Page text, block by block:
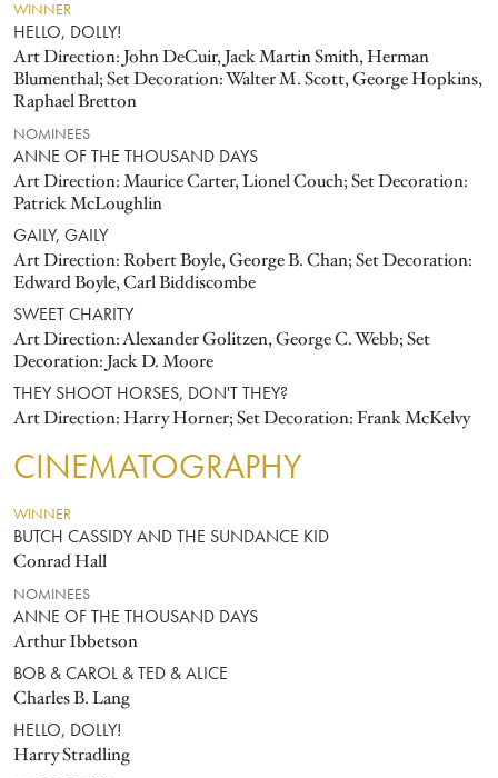
WINNER
HELLO, DOLLY!
Art Direction: John DeCuir, Jack Martin Smith, Herman
Blumenthal; Set Decoration: Walter M. Scott, George Hopkins,
Raphael Bretton
NOMINEES
ANNE OF THE THOUSAND DAYS
Art Direction: Maurice Carter, Lionel Couch; Set Decoration:
Patrick McLoughlin
GAILY, GAILY
Art Direction: Robert Boyle, George B. Chan; Set Decoration:
Edward Boyle, Carl Biddiscombe
SWEET CHARITY
Art Direction: Alexander Golitzen, George C. Webb; Set
Decoration: Jack D. Moore
THEY SHOOT HORSES, DON'T THEY?
Art Direction: Harry Horner; Set Decoration: Frank McKelvy
CINEMATOGRAPHY
WINNER
BUTCH CASSIDY AND THE SUNDANCE KID
Conrad Hall
NOMINEES
ANNE OF THE THOUSAND DAYS
Arthur Ibbetson
BOB & CAROL & TED & ALICE
Charles B. Lang
HELLO, DOLLY!
Harry Stradling